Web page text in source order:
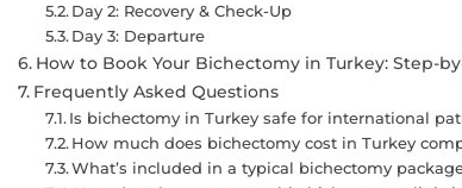
Day 2: Recovery & Check-Up
Day 3: Departure
How to Book Your Bichectomy in Turkey: Step-
Frequently Asked Questions
Is bichectomy in Turkey safe for international
How much does bichectomy cost in Turkey
What’s included in a typical bichectomy